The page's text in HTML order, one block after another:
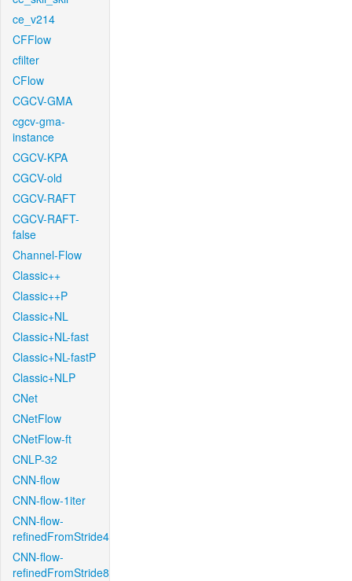
ce_v214
CFFlow
cfilter
CFlow
CGCV-GMA
cgcv-gma-
instance
CGCV-KPA
CGCV-old
CGCV-RAFT
CGCV-RAFT-
false
Channel-Flow
Classic++
Classic++P
Classic+NL
Classic+NL-fast
Classic+NL-fastP
Classic+NLP
CNet
CNetFlow
CNetFlow-ft
CNLP-32
CNN-flow
CNN-flow-1iter
CNN-flow-
refinedFromStride4
CNN-flow-
refinedFromStride8